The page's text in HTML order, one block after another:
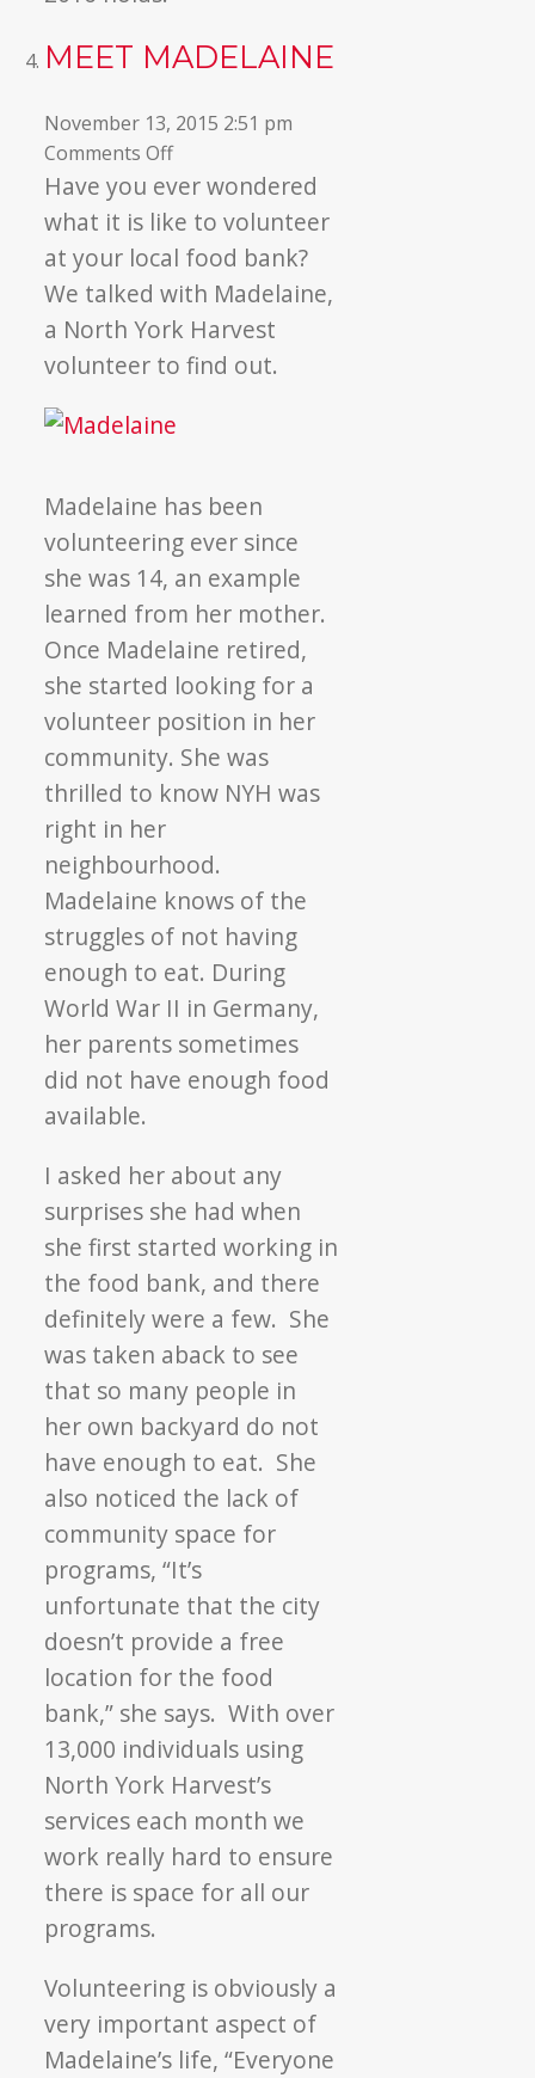
MEET MADELAINE
November 13, 2015 2:51 pm
Comments Offon
Meet
Madelaine
Have you ever wondered
what it is like to volunteer
at your local food bank?
We talked with Madelaine,
a North York Harvest
volunteer to find out.
Madelaine has been
volunteering ever since
she was 14, an example
learned from her mother.
Once Madelaine retired,
she started looking for a
volunteer position in her
community. She was
thrilled to know NYH was
right in her
neighbourhood.
Madelaine knows of the
struggles of not having
enough to eat. During
World War II in Germany,
her parents sometimes
did not have enough food
available.
I asked her about any
surprises she had when
she first started working in
the food bank, and there
definitely were a few. She
was taken aback to see
that so many people in
her own backyard do not
have enough to eat. She
also noticed the lack of
community space for
programs, “It’s
unfortunate that the city
doesn’t provide a free
location for the food
bank,” she says. With over
13,000 individuals using
North York Harvest’s
services each month we
work really hard to ensure
there is space for all our
programs.
Volunteering is obviously a
very important aspect of
Madelaine’s life, “Everyone